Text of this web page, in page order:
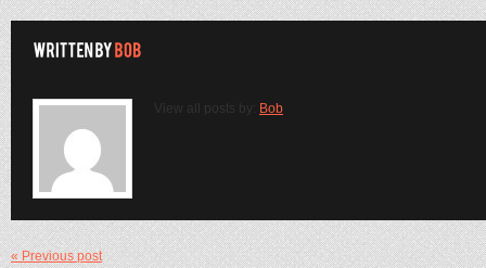
View all posts by: Bob
« Previous post